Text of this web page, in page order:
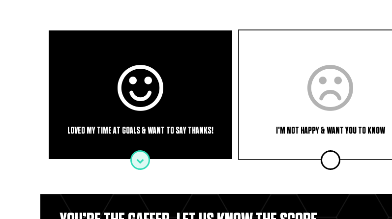
LOVED MY TIME AT GOALS & WANT TO SAY THANKS! I'M NOT HAPPY & WANT YOU TO KNOW